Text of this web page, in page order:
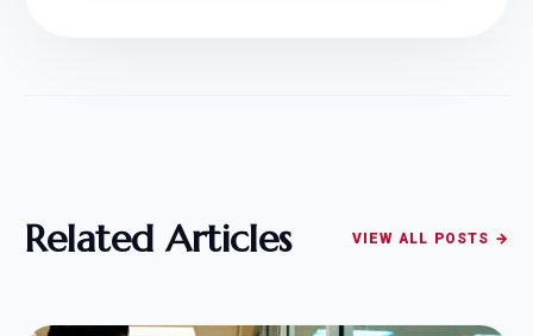
Related Articles VIEW ALL POSTS →